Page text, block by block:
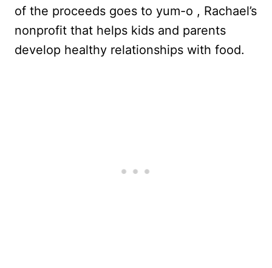
of the proceeds goes to yum-o , Rachael’s
nonprofit that helps kids and parents
develop healthy relationships with food.